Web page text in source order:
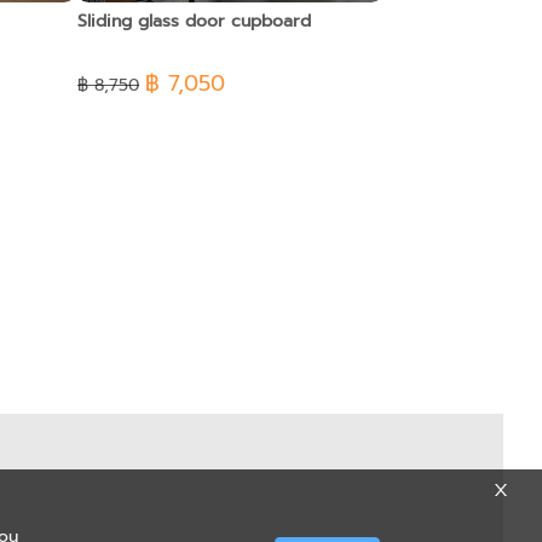
Sliding glass door cupboard
฿ 8,750 ฿ 7,050